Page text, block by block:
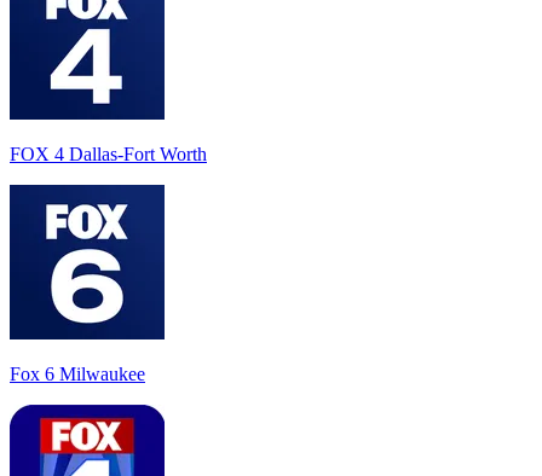
FOX 4 Dallas-Fort Worth
Fox 6 Milwaukee